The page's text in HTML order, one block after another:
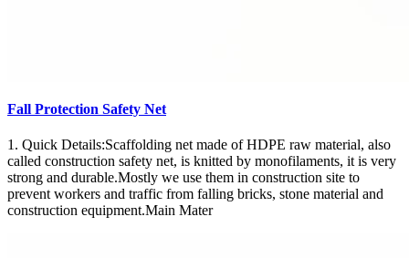
Fall Protection Safety Net
1. Quick Details:Scaffolding net made of HDPE raw material, also
called construction safety net, is knitted by monofilaments, it is very
strong and durable.Mostly we use them in construction site to
prevent workers and traffic from falling bricks, stone material and
construction equipment.Main Mater